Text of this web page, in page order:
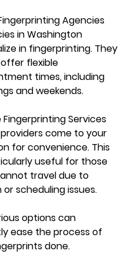
Agencies
in Washington
in fingerprinting. They
flexible
times, including
and weekends.
Fingerprinting Services
come to your
for convenience. This
useful for those
travel due to
scheduling issues.
options can
ease the process of
done.